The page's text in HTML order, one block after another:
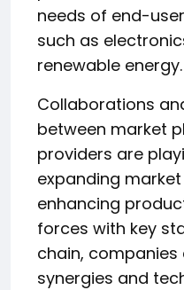
needs of end-
such as
renewable energy.
Collaborations
between market
providers are
expanding
enhancing
forces with key
chain,
synergies and